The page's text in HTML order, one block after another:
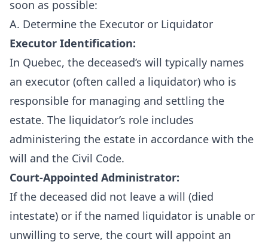
soon as possible:
A. Determine the Executor or Liquidator
Executor Identification:
In Quebec, the deceased’s will typically names
an executor (often called a liquidator) who is
responsible for managing and settling the
estate. The liquidator’s role includes
administering the estate in accordance with the
will and the Civil Code.
Court-Appointed Administrator:
If the deceased did not leave a will (died
intestate) or if the named liquidator is unable or
unwilling to serve, the court will appoint an